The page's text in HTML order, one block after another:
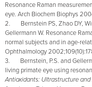
Resonance Raman
eye. Arch Biochem Biophys
2. Bernstein PS, Zhao DY,
Gellermann W. Resonance
normal subjects and in age-
Ophthalmology
3. Bernstein, P.S. and
living primate eye using
Antioxidants: Ultrastructure